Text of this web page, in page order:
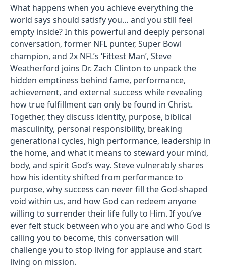
What happens when you achieve everything the
world says should satisfy you… and you still feel
empty inside? In this powerful and deeply personal
conversation, former NFL punter, Super Bowl
champion, and 2x NFL’s ‘Fittest Man’, Steve
Weatherford joins Dr. Zach Clinton to unpack the
hidden emptiness behind fame, performance,
achievement, and external success while revealing
how true fulfillment can only be found in Christ.
Together, they discuss identity, purpose, biblical
masculinity, personal responsibility, breaking
generational cycles, high performance, leadership in
the home, and what it means to steward your mind,
body, and spirit God’s way. Steve vulnerably shares
how his identity shifted from performance to
purpose, why success can never fill the God-shaped
void within us, and how God can redeem anyone
willing to surrender their life fully to Him. If you’ve
ever felt stuck between who you are and who God is
calling you to become, this conversation will
challenge you to stop living for applause and start
living on mission.